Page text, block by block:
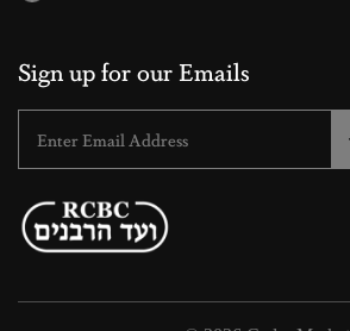
Sign up for our Emails